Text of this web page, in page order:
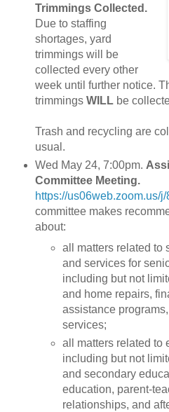
Trimmings Collected.
Due to staffing
shortages, yard
trimmings will be
collected every other
week until further notice.
trimmings WILLbe
Trash and recycling are
usual.
Wed May 24, 7:00pm.
Committee Meeting.
https://us06web.zoom.us/
committee makes
about:
all matters related to
and services for
including but not
and home repairs,
assistance
services;
all matters related to
including but not
and secondary
education, parent-
relationships, and